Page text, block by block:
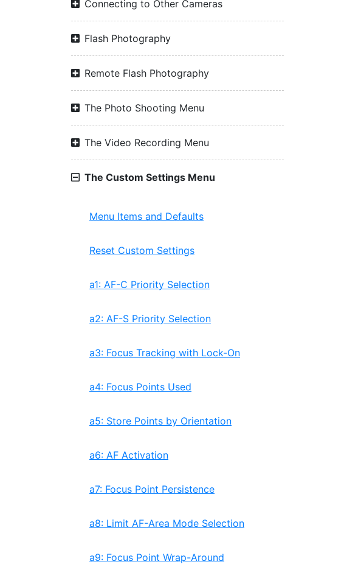
Connecting to Other Cameras
Flash Photography
Remote Flash Photography
The Photo Shooting Menu
The Video Recording Menu
The Custom Settings Menu
Menu Items and Defaults
Reset Custom Settings
a1: AF-C Priority Selection
a2: AF-S Priority Selection
a3: Focus Tracking with Lock-On
a4: Focus Points Used
a5: Store Points by Orientation
a6: AF Activation
a7: Focus Point Persistence
a8: Limit AF-Area Mode Selection
a9: Focus Point Wrap-Around